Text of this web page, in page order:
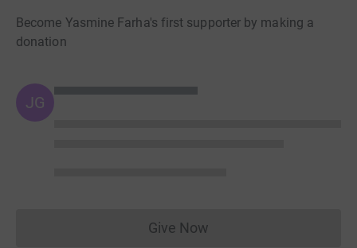
Become Yasmine Farha's first supporter by making a
donation
JG
Give NowDonations cannot currently